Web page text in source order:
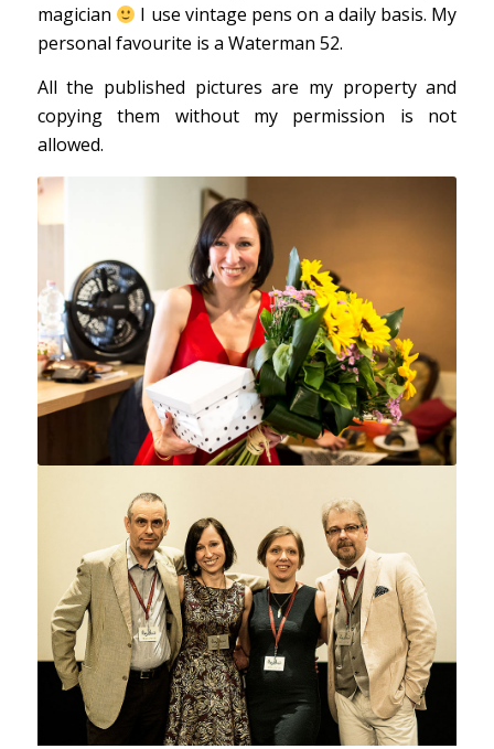
magician
I use vintage pens on a daily basis. My
personal favourite is a Waterman 52.
All the published pictures are my property and
copying them without my permission is not
allowed.